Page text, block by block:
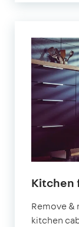
Kitchen
Remove
kitchen